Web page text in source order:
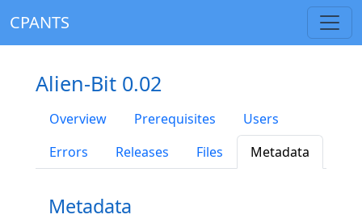
CPANTS
Alien-Bit 0.02
Overview Prerequisites
Users
Errors
Releases Files Metadata
Metadata